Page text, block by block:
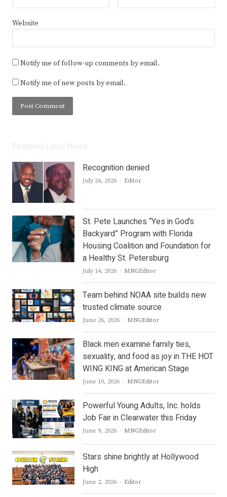
Website
Notify me of follow-up comments by email.
Notify me of new posts by email.
Recognition denied
July 24, 2026 Author
Editor
St. Pete Launches “Yes in God’s
Backyard” Program with Florida
Housing Coalition and Foundation for
a Healthy St. Petersburg
July 14, 2026 Author
MNGEditor
Team behind NOAA site builds new
trusted climate source
June 26, 2026 Author
MNGEditor
Black men examine family ties,
sexuality, and food as joy in THE HOT
WING KING at American Stage
June 10, 2026 Author
MNGEditor
Powerful Young Adults, Inc. holds
Job Fair in Clearwater this Friday
June 9, 2026 Author
MNGEditor
Stars shine brightly at Hollywood
High
June 2, 2026 Author
Editor